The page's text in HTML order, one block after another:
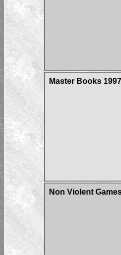
Master Books
Non Violent